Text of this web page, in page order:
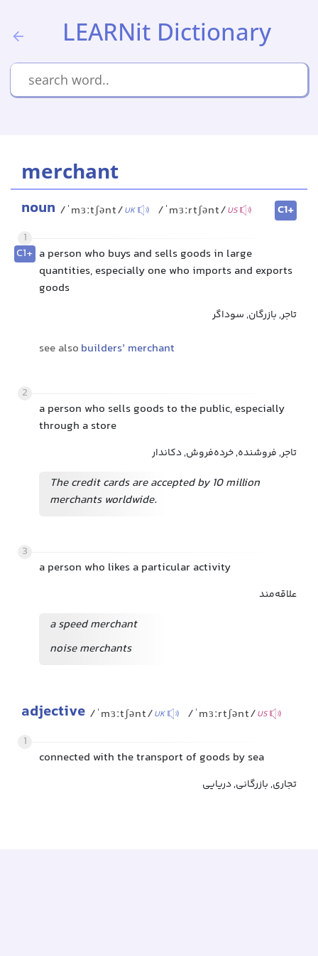
LEARNit Dictionary
merchant
noun /ˈmɜːtʃənt/UK /ˈmɜːrtʃənt/US
C1+
1
C1+ a person who buys and sells goods in large
quantities, especially one who imports and exports
goods
تاجر, بازرگان, سوداگر
see also builders’ merchant
2
a person who sells goods to the public, especially
through a store
تاجر, فروشنده, خرده‌فروش, دکاندار
The credit cards are accepted by 10 million
merchants worldwide.
3
a person who likes a particular activity
علاقه‌مند
a speed merchant
noise merchants
adjective /ˈmɜːtʃənt/UK /ˈmɜːrtʃənt/US
1
connected with the transport of goods by sea
تجاری, بازرگانی, دریایی